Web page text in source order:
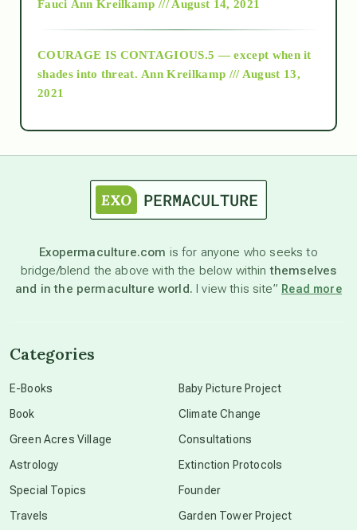
as above so below
astronomy
beyond permaculture
Fauci Ann Kreilkamp /// August 14, 2021
COURAGE IS CONTAGIOUS.5 — except when it
shades into threat. Ann Kreilkamp /// August 13,
2021
Exopermaculture.com is for anyone who seeks to
bridge/blend the above with the below withinthemselves
and in the permaculture world. I view this site” Read more
Categories
E-Books
Book
Green Acres Village
Astrology
Special Topics
Travels
Baby Picture Project
Climate Change
Consultations
Extinction Protocols
Founder
Garden Tower Project